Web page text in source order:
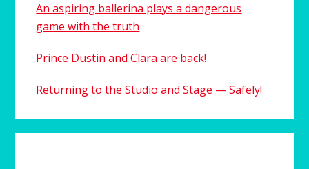
An aspiring ballerina plays a dangerous
game with the truth
Prince Dustin and Clara are back!
Returning to the Studio and Stage — Safely!